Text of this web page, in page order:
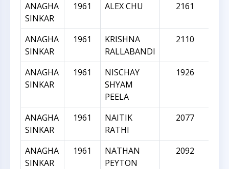
ANAGHA
SINKAR
1961 ALEX CHU 2161
ANAGHA
SINKAR
1961
KRISHNA
RALLABANDI
2110
ANAGHA
SINKAR
1961
NISCHAY
SHYAM
PEELA
1926
ANAGHA
SINKAR
1961
NAITIK
RATHI
2077
ANAGHA
SINKAR
1961
NATHAN
PEYTON
2092